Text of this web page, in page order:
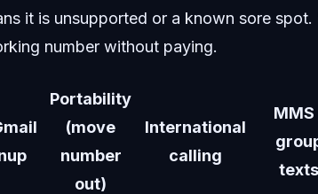
it is unsupported or a known sore
number without paying.
Portability
(move
number
out)
International
calling
MMS
texts